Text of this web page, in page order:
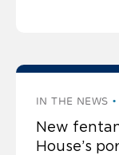
IN THE NEWS
New
House’s